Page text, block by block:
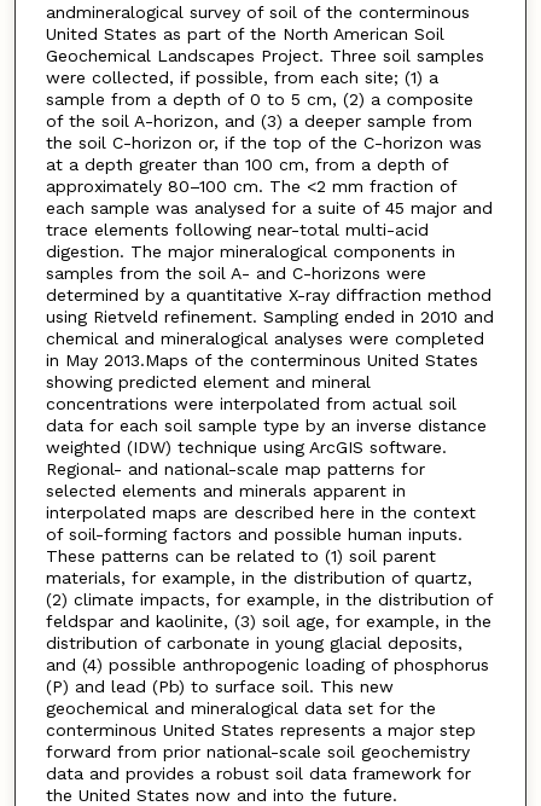
andmineralogical survey of soil of the conterminous
United States as part of the North American Soil
Geochemical Landscapes Project. Three soil samples
were collected, if possible, from each site; (1) a
sample from a depth of 0 to 5 cm, (2) a composite
of the soil A-horizon, and (3) a deeper sample from
the soil C-horizon or, if the top of the C-horizon was
at a depth greater than 100 cm, from a depth of
approximately 80–100 cm. The <2 mm fraction of
each sample was analysed for a suite of 45 major and
trace elements following near-total multi-acid
digestion. The major mineralogical components in
samples from the soil A- and C-horizons were
determined by a quantitative X-ray diffraction method
using Rietveld refinement. Sampling ended in 2010 and
chemical and mineralogical analyses were completed
in May 2013.Maps of the conterminous United States
showing predicted element and mineral
concentrations were interpolated from actual soil
data for each soil sample type by an inverse distance
weighted (IDW) technique using ArcGIS software.
Regional- and national-scale map patterns for
selected elements and minerals apparent in
interpolated maps are described here in the context
of soil-forming factors and possible human inputs.
These patterns can be related to (1) soil parent
materials, for example, in the distribution of quartz,
(2) climate impacts, for example, in the distribution of
feldspar and kaolinite, (3) soil age, for example, in the
distribution of carbonate in young glacial deposits,
and (4) possible anthropogenic loading of phosphorus
(P) and lead (Pb) to surface soil. This new
geochemical and mineralogical data set for the
conterminous United States represents a major step
forward from prior national-scale soil geochemistry
data and provides a robust soil data framework for
the United States now and into the future.